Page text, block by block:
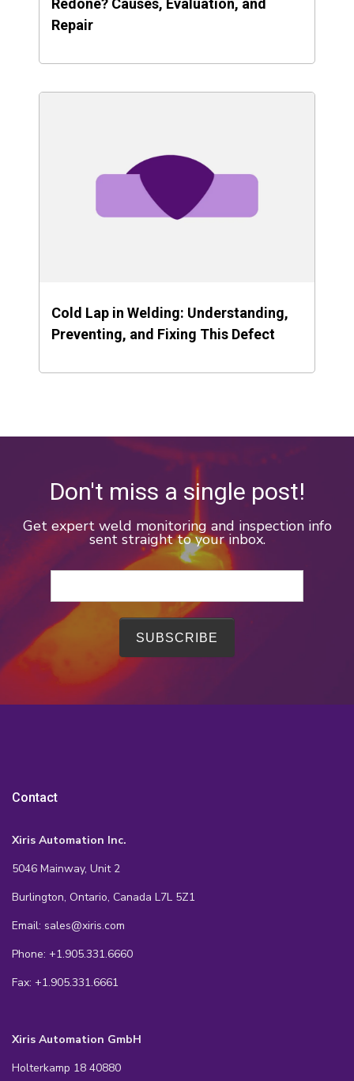
Redone? Causes, Evaluation, and
Repair
Cold Lap in Welding: Understanding,
Preventing, and Fixing This Defect
Don't miss a single post!
Get expert weld monitoring and inspection info
sent straight to your inbox.
Contact
Xiris Automation Inc.
5046 Mainway, Unit 2
Burlington, Ontario, Canada L7L 5Z1
Email: sales@xiris.com
Phone: +1.905.331.6660
Fax: +1.905.331.6661
Xiris Automation GmbH
Holterkamp 18 40880